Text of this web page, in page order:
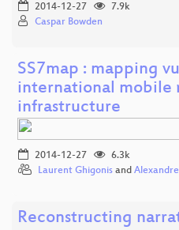
2014-12-27
7.9k
Caspar Bowden
SS7map : mapping
international mobile
infrastructure
2014-12-27
6.3k
Laurent Ghigonis and
Reconstructing